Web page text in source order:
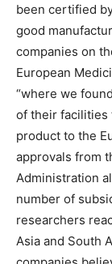
been certified
good
companies on
European
“where we
of their facilities
product to the
approvals from
Administration
number of
researchers
Asia and South